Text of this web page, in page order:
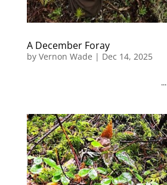
A December Foray
by Vernon Wade | Dec 14, 2025
...